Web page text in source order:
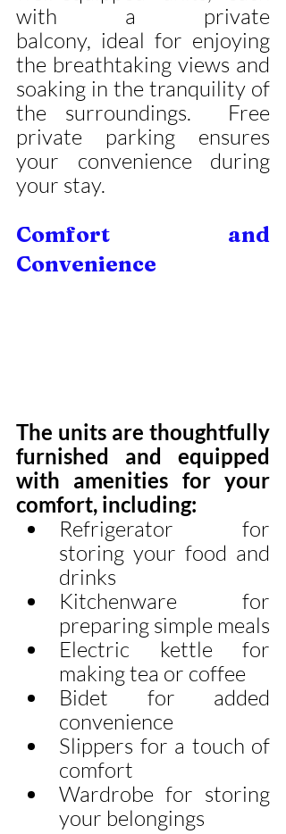
with a private
balcony, ideal for enjoying
the breathtaking views and
soaking in the tranquility of
the surroundings.  Free
private parking ensures
your convenience during
your stay.
Comfort and
Convenience
The units are thoughtfully
furnished and equipped
with amenities for your
comfort, including:
Refrigerator for
storing your food and
drinks
Kitchenware for
preparing simple meals
Electric kettle for
making tea or coffee
Bidet for added
convenience
Slippers for a touch of
comfort
Wardrobe for storing
your belongings